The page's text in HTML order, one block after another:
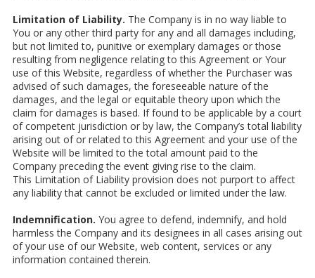
Limitation of Liability. The Company is in no way liable to
You or any other third party for any and all damages including,
but not limited to, punitive or exemplary damages or those
resulting from negligence relating to this Agreement or Your
use of this Website, regardless of whether the Purchaser was
advised of such damages, the foreseeable nature of the
damages, and the legal or equitable theory upon which the
claim for damages is based. If found to be applicable by a court
of competent jurisdiction or by law, the Company’s total liability
arising out of or related to this Agreement and your use of the
Website will be limited to the total amount paid to the
Company preceding the event giving rise to the claim.
This Limitation of Liability provision does not purport to affect
any liability that cannot be excluded or limited under the law.
Indemnification. You agree to defend, indemnify, and hold
harmless the Company and its designees in all cases arising out
of your use of our Website, web content, services or any
information contained therein.